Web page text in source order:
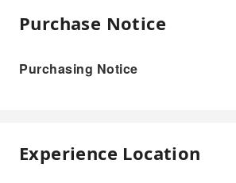
Purchase Notice
Purchasing Notice
Experience Location